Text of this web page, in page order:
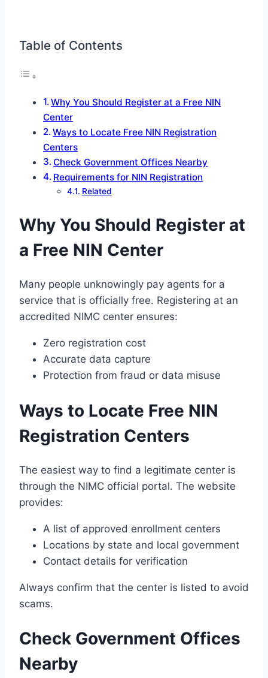
Table of Contents
Why You Should Register at a Free NIN
Center
Ways to Locate Free NIN Registration
Centers
Check Government Offices Nearby
Requirements for NIN Registration
Related
Why You Should Register at
a Free NIN Center
Many people unknowingly pay agents for a
service that is officially free. Registering at an
accredited NIMC center ensures:
Zero registration cost
Accurate data capture
Protection from fraud or data misuse
Ways to Locate Free NIN
Registration Centers
The easiest way to find a legitimate center is
through the NIMC official portal. The website
provides:
A list of approved enrollment centers
Locations by state and local government
Contact details for verification
Always confirm that the center is listed to avoid
scams.
Check Government Offices
Nearby